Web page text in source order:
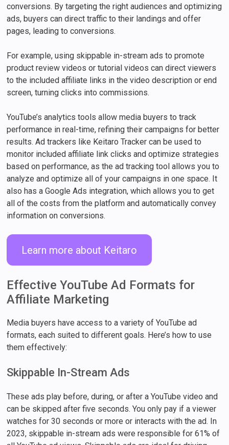
conversions. By targeting the right audiences and optimizing
ads, buyers can direct traffic to their landings and offer
pages, leading to conversions.
For example, using skippable in-stream ads to promote
product review videos or tutorial videos can direct viewers
to the included affiliate links in the video description or end
screen, turning clicks into commissions.
YouTube’s analytics tools allow media buyers to track
performance in real-time, refining their campaigns for better
results. Ad trackers like Keitaro Tracker can be used to
monitor included affiliate link clicks and optimize strategies
based on performance, as the ad tracking tool allows you to
analyze and optimize all of your campaigns in one space. It
also has a Google Ads integration, which allows you to get
all of the costs from the platform and automatically convey
information on conversions.
Learn more about Keitaro
Effective YouTube Ad Formats for
Affiliate Marketing
Media buyers have access to a variety of YouTube ad
formats, each suited to different goals. Here’s how to use
them effectively:
Skippable In-Stream Ads
These ads play before, during, or after a YouTube video and
can be skipped after five seconds. You only pay if a viewer
watches for 30 seconds or more or interacts with the ad. In
2023, skippable in-stream ads were responsible for 61% of